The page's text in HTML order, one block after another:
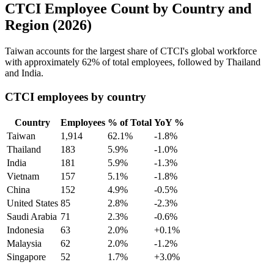
CTCI Employee Count by Country and
Region (2026)
Taiwan accounts for the largest share of CTCI's global workforce
with approximately 62% of total employees, followed by Thailand
and India.
CTCI employees by country
Country Employees % of Total YoY %
Taiwan
1,914 62.1%
-1.8%
Thailand
183 5.9%
-1.0%
India
181 5.9%
-1.3%
Vietnam
157 5.1%
-1.8%
China
152 4.9%
-0.5%
United States 85 2.8%
-2.3%
Saudi Arabia 71 2.3%
-0.6%
Indonesia
63 2.0%
+0.1%
Malaysia
62 2.0%
-1.2%
Singapore
52 1.7% +3.0%